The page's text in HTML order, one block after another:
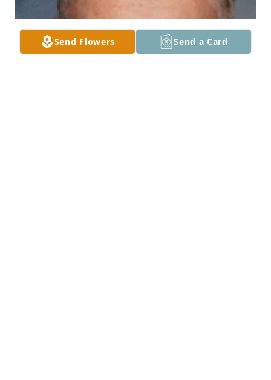
Send Flowers Send a Card